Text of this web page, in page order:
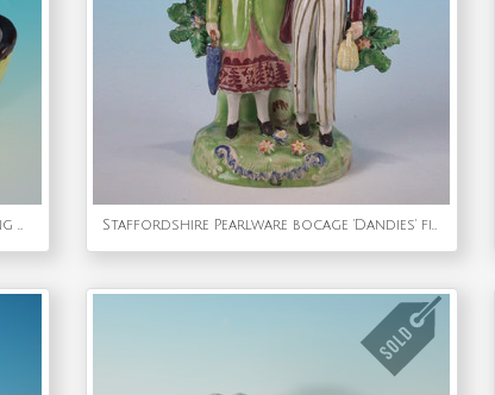
Staffordshire Pearlware Child In Rocking Cradle Staffordshire Pearlware bocage 'Dandies' figure group